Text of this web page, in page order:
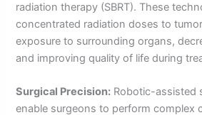
radiation therapy (SBRT). These
concentrated radiation doses to
exposure to surrounding organs,
and improving quality of life during
Surgical Precision: Robotic-assisted
enable surgeons to perform complex